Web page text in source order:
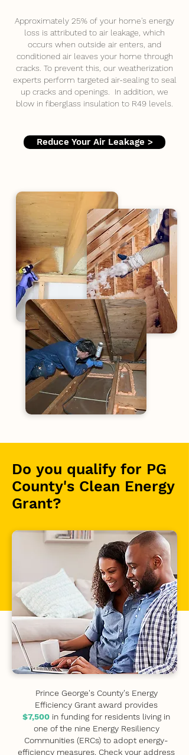
Approximately 25% of your home's energy
loss is attributed to air leakage, which
occurs when outside air enters, and
conditioned air leaves your home through
cracks. To prevent this, our weatherization
experts perform targeted air-sealing to seal
up cracks and openings. In addition, we
blow in fiberglass insulation to R49 levels.
Reduce Your Air Leakage >
Do you qualify for PG
County's Clean Energy
Grant?
Prince George's County's Energy
Efficiency Grant award provides
$7,500 in funding for residents living in
one of the nine Energy Resiliency
Communities (ERCs) to adopt energy-
efficiency measures. Check your address